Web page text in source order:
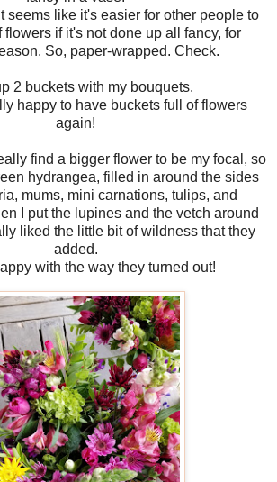
seems like it's easier for other people to
flowers if it's not done up all fancy, for
So, paper-wrapped. Check.
2 buckets with my bouquets.
happy to have buckets full of flowers
again!
find a bigger flower to be my focal, so
hydrangea, filled in around the sides
mums, mini carnations, tulips, and
I put the lupines and the vetch around
liked the little bit of wildness that they
added.
with the way they turned out!